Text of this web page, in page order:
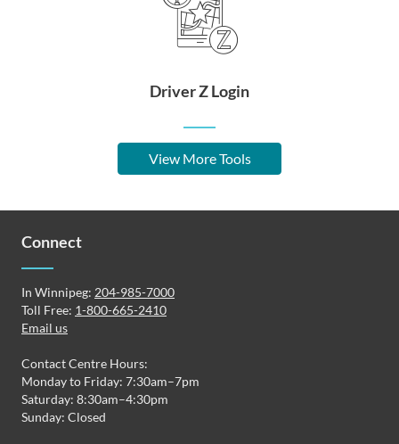
Driver Z Login
View More Tools
Connect
In Winnipeg: 204-985-7000
Toll Free: 1-800-665-2410
Email us
Contact Centre Hours:
Monday to Friday: 7:30am–7pm
Saturday: 8:30am–4:30pm
Sunday: Closed